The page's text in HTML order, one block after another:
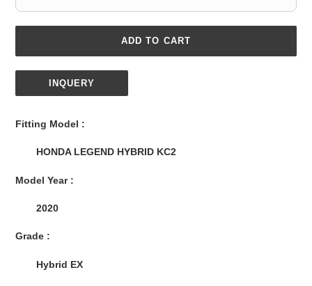
ADD TO CART
INQUERY
Fitting Model :
HONDA LEGEND HYBRID KC2
Model Year :
2020
Grade :
Hybrid EX